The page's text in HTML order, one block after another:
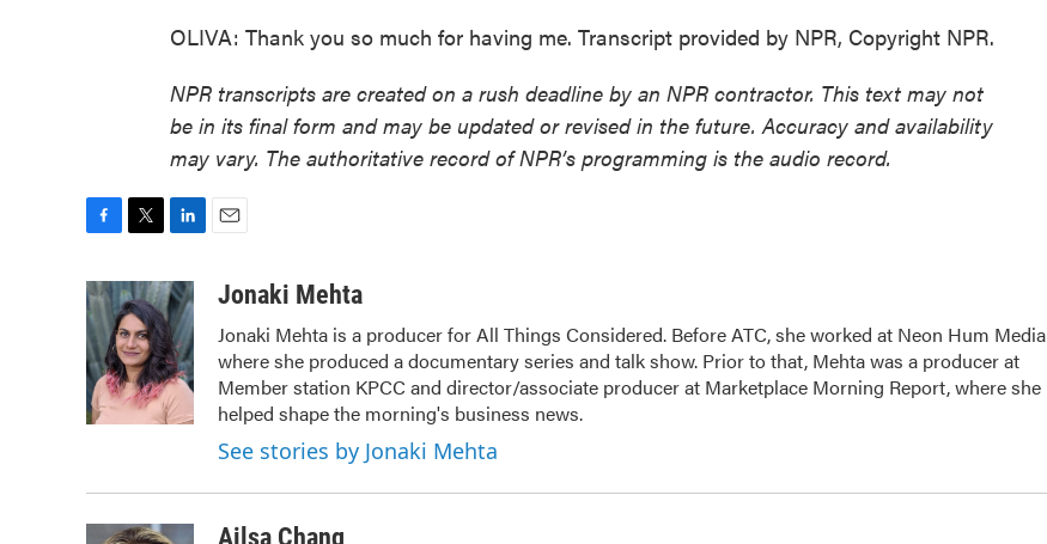
OLIVA: Thank you so much for having me. Transcript provided by NPR, Copyright NPR.
NPR transcripts are created on a rush deadline by an NPR contractor. This text may not
be in its final form and may be updated or revised in the future. Accuracy and availability
may vary. The authoritative record of NPR’s programming is the audio record.
c
e
b
o
o
k
i
t
t
e
r
n
k
e
d
I
n
aJonaki Mehta
Jonaki Mehta is a producer for All Things Considered. Before ATC, she worked at Neon Hum Media
where she produced a documentary series and talk show. Prior to that, Mehta was a producer at
Member station KPCC and director/associate producer at Marketplace Morning Report, where she
helped shape the morning's business news.
See stories by Jonaki Mehta
Ailsa Chang